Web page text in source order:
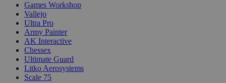
Games Workshop
Vallejo
Ultra Pro
Army Painter
AK Interactive
Chessex
Ultimate Guard
Litko Aerosystems
Scale 75